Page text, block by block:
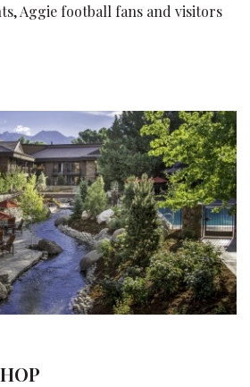
Aggie football fans and visitors